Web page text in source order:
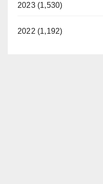
2023 (1,530)
2022 (1,192)